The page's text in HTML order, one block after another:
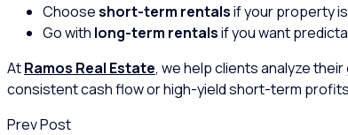
Chooseshort-term rentalsif your property
Go with long-term rentalsif you want
AtRamos Real Estate, we help clients analyze
consistent cash flow or high-yield short-term
Prev Post